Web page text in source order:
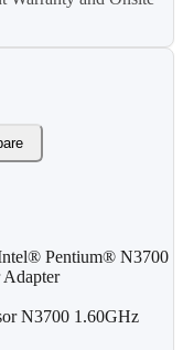
Pentium® N3700
N3700 1.60GHz